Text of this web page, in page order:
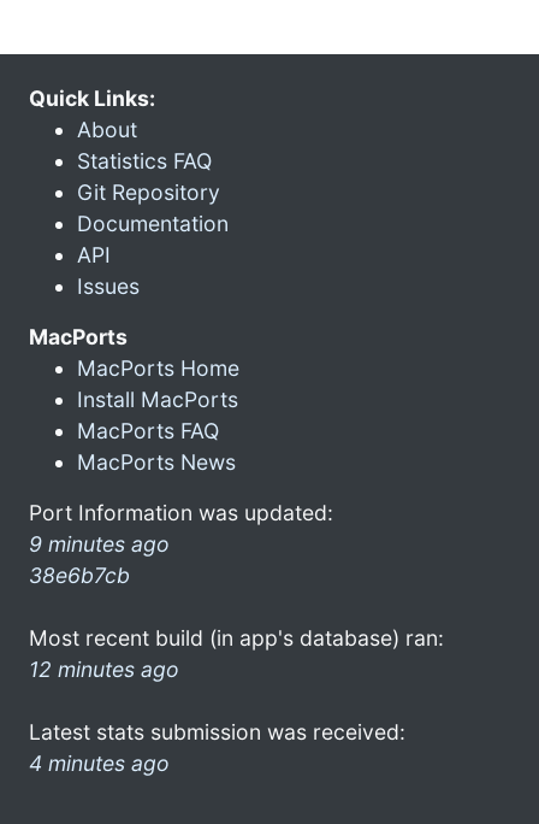
Quick Links:
About
Statistics FAQ
Git Repository
Documentation
API
Issues
MacPorts
MacPorts Home
Install MacPorts
MacPorts FAQ
MacPorts News
Port Information was updated:
9 minutes ago
38e6b7cb
Most recent build (in app's database) ran:
12 minutes ago
Latest stats submission was received:
4 minutes ago